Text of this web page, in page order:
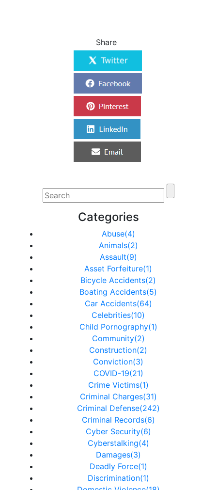
Share
Categories
Abuse(4)
Animals(2)
Assault(9)
Asset Forfeiture(1)
Bicycle Accidents(2)
Boating Accidents(5)
Car Accidents(64)
Celebrities(10)
Child Pornography(1)
Community(2)
Construction(2)
Conviction(3)
COVID-19(21)
Crime Victims(1)
Criminal Charges(31)
Criminal Defense(242)
Criminal Records(6)
Cyber Security(6)
Cyberstalking(4)
Damages(3)
Deadly Force(1)
Discrimination(1)